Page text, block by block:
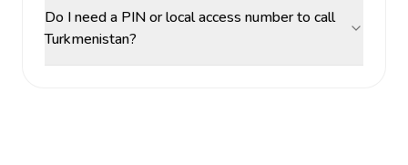
Do I need a PIN or local access number to call
Turkmenistan?